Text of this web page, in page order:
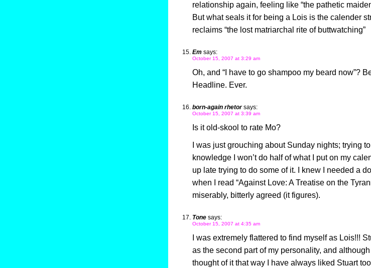
relationship again, feeling like “the pathetic
But what seals it for being a Lois is the calender
reclaims “the lost matriarchal rite of buttwatching”
Em says:
October 15, 2007 at 3:29 am
Oh, and “I have to go shampoo my beard now”?
Headline. Ever.
born-again rhetor says:
October 15, 2007 at 3:39 am
Is it old-skool to rate Mo?
I was just grouching about Sunday nights; trying
knowledge I won’t do half of what I put on my
up late trying to do some of it. I knew I needed a
when I read “Against Love: A Treatise on the
miserably, bitterly agreed (it figures).
Tone says:
October 15, 2007 at 4:35 am
I was extremely flattered to find myself as Lois!!!
as the second part of my personality, and
thought of it that way I have always liked Stuart